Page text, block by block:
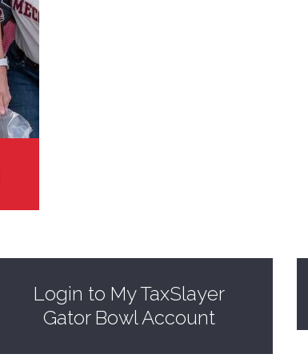
Login to My TaxSlayer
Gator Bowl Account